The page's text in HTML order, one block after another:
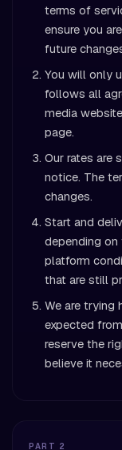
terms of
ensure you
future
You will only
follows all
media
page.
Our rates are
notice. The
changes.
Start and
depending on
platform
that are still
We are trying
expected
reserve the
believe it
PART 2